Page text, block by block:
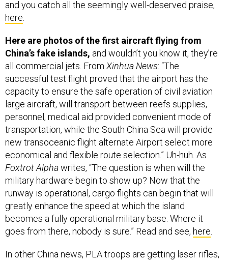
here.
China’s fake islands,and wouldn’t you know it, they’re
all commercial jets. From Xinhua News : “The
successful test flight proved that the airport has the
capacity to ensure the safe operation of civil aviation
large aircraft, will transport between reefs supplies,
personnel, medical aid provided convenient mode of
transportation, while the South China Sea will provide
new transoceanic flight alternate Airport select more
economical and flexible route selection.” Uh-huh. As
Foxtrot Alphawrites, “The question is when will the
military hardware begin to show up? Now that the
runway is operational, cargo flights can begin that will
greatly enhance the speed at which the island
becomes a fully operational military base. Where it
goes from there, nobody is sure.” Read and see,here
kinda. That fromPopular Scienceand D Brief friend P.W.